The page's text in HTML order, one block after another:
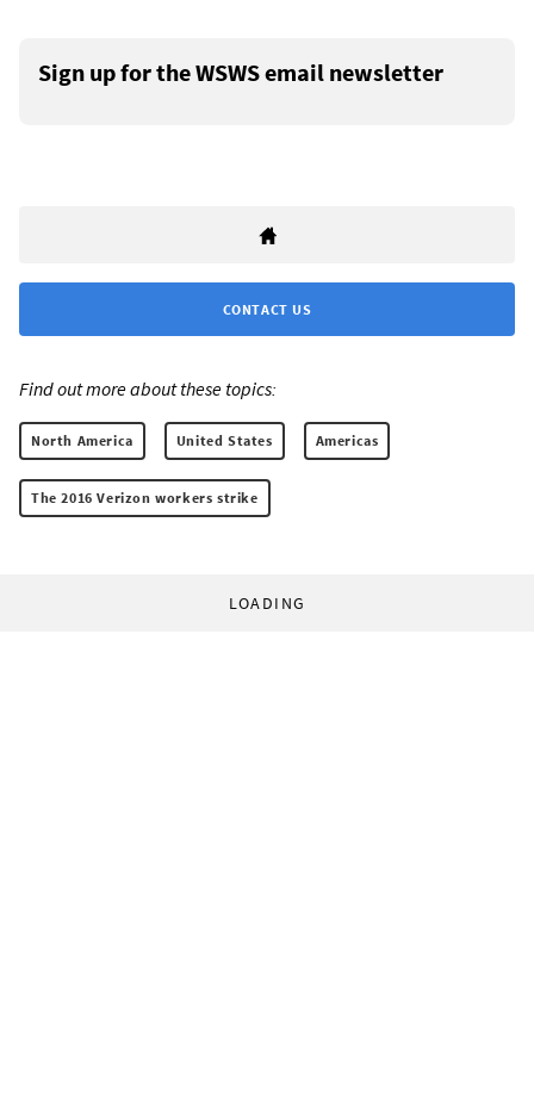
Sign up for the WSWS email newsletter
CONTACT US
Find out more about these topics:
North America United States Americas
The 2016 Verizon workers strike
LOADING